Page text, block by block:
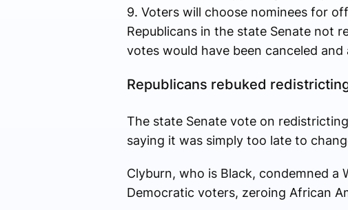
9. Voters will choose nominees for
Republicans in the state Senate not
votes would have been canceled
Republicans rebuked
The state Senate vote on
saying it was simply too late to
Clyburn, who is Black, condemned a
Democratic voters, zeroing African